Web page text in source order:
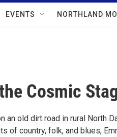
EVENTS NORTHLAND
Cosmic
an old dirt road in rural North
of country, folk, and blues,